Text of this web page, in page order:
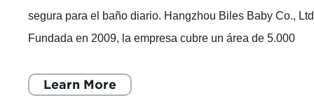
segura para el baño diario. Hangzhou Biles Baby Co.,
Fundada en 2009, la empresa cubre un área de 5.000
Learn More